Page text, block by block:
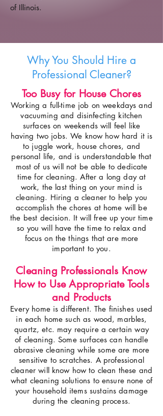
of Illinois.
Why You Should Hire a
Professional Cleaner?
Too Busy for House Chores
Working a full-time job on weekdays and
vacuuming and disinfecting kitchen
surfaces on weekends will feel like
having two jobs. We know how hard it is
to juggle work, house chores, and
personal life, and is understandable that
most of us will not be able to dedicate
time for cleaning. After a long day at
work, the last thing on your mind is
cleaning. Hiring a cleaner to help you
accomplish the chores at home will be
the best decision. It will free up your time
so you will have the time to relax and
focus on the things that are more
important to you.
Cleaning Professionals Know
How to Use Appropriate Tools
and Products
Every home is different. The finishes used
in each home such as wood, marbles,
quartz, etc. may require a certain way
of cleaning. Some surfaces can handle
abrasive cleaning while some are more
sensitive to scratches. A professional
cleaner will know how to clean these and
what cleaning solutions to ensure none of
your household items sustains damage
during the cleaning process.